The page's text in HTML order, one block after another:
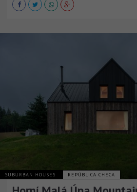
SUBURBAN HOUSES REPÚBLICA CHECA